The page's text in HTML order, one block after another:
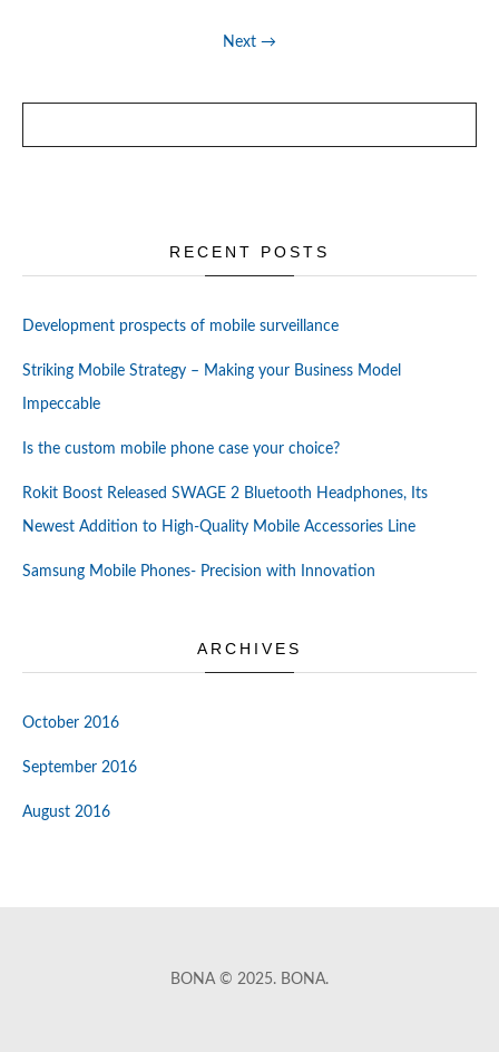
Next →
RECENT POSTS
Development prospects of mobile surveillance
Striking Mobile Strategy – Making your Business Model
Impeccable
Is the custom mobile phone case your choice?
Rokit Boost Released SWAGE 2 Bluetooth Headphones, Its
Newest Addition to High-Quality Mobile Accessories Line
Samsung Mobile Phones- Precision with Innovation
ARCHIVES
October 2016
September 2016
August 2016
BONA © 2025. BONA.